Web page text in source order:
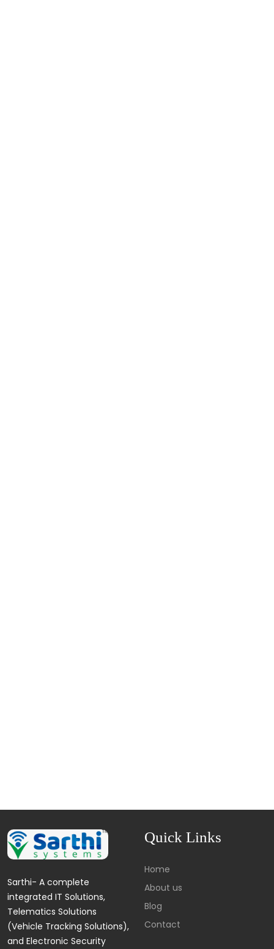
Sarthi- A complete
integrated IT Solutions,
Telematics Solutions
(Vehicle Tracking Solutions),
and Electronic Security
Quick Links
Home
About us
Blog
Contact